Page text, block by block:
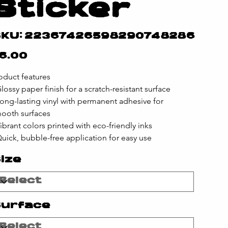
SKU
22367426598290748286
22367426598290748286
features
paper finish for a scratch-resistant surface
lasting vinyl with permanent adhesive for
surfaces
colors printed with eco-friendly inks
bubble-free application for easy use